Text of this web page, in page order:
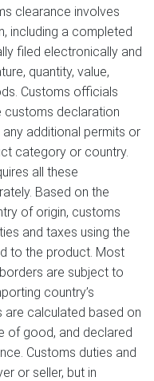
clearance involves
including a completed
filed electronically and
quantity, value,
Customs officials
customs declaration
additional permits or
category or country.
all these
Based on the
of origin, customs
and taxes using the
to the product. Most
are subject to
country’s
are calculated based on
of good, and declared
Customs duties and
or seller, but in